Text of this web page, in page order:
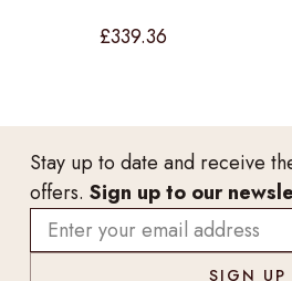
£339.36
Stay up to date and receive
offers. Sign up to our